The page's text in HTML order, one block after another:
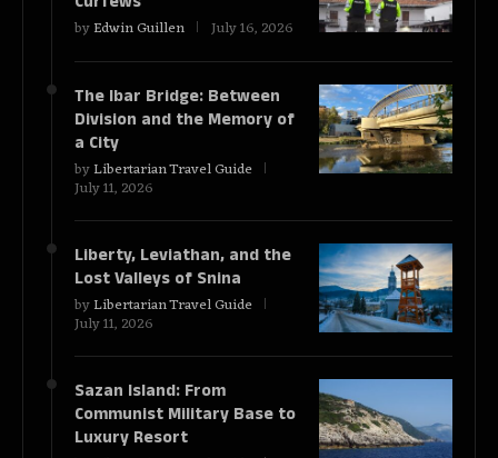
byEdwin Guillen July 16, 2026
The Ibar Bridge: Between
Division and the Memory of
a City
byLibertarian Travel Guide
July 11, 2026
Liberty, Leviathan, and the
Lost Valleys of Snina
byLibertarian Travel Guide
July 11, 2026
Sazan Island: From
Communist Military Base to
Luxury Resort